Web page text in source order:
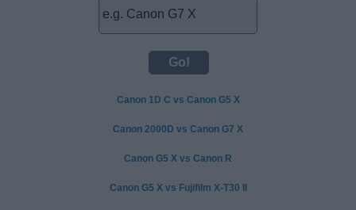
Canon 1D C vs Canon G5 X
Canon 2000D vs Canon G7 X
Canon G5 X vs Canon R
Canon G5 X vs Fujifilm X-T30 II